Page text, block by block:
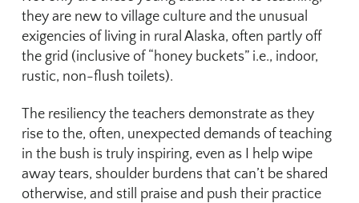
they are new to village culture and the unusual
exigencies of living in rural Alaska, often partly off
the grid (inclusive of “honey buckets” i.e., indoor,
rustic, non-flush toilets).
The resiliency the teachers demonstrate as they
rise to the, often, unexpected demands of teaching
in the bush is truly inspiring, even as I help wipe
away tears, shoulder burdens that can’t be shared
otherwise, and still praise and push their practice